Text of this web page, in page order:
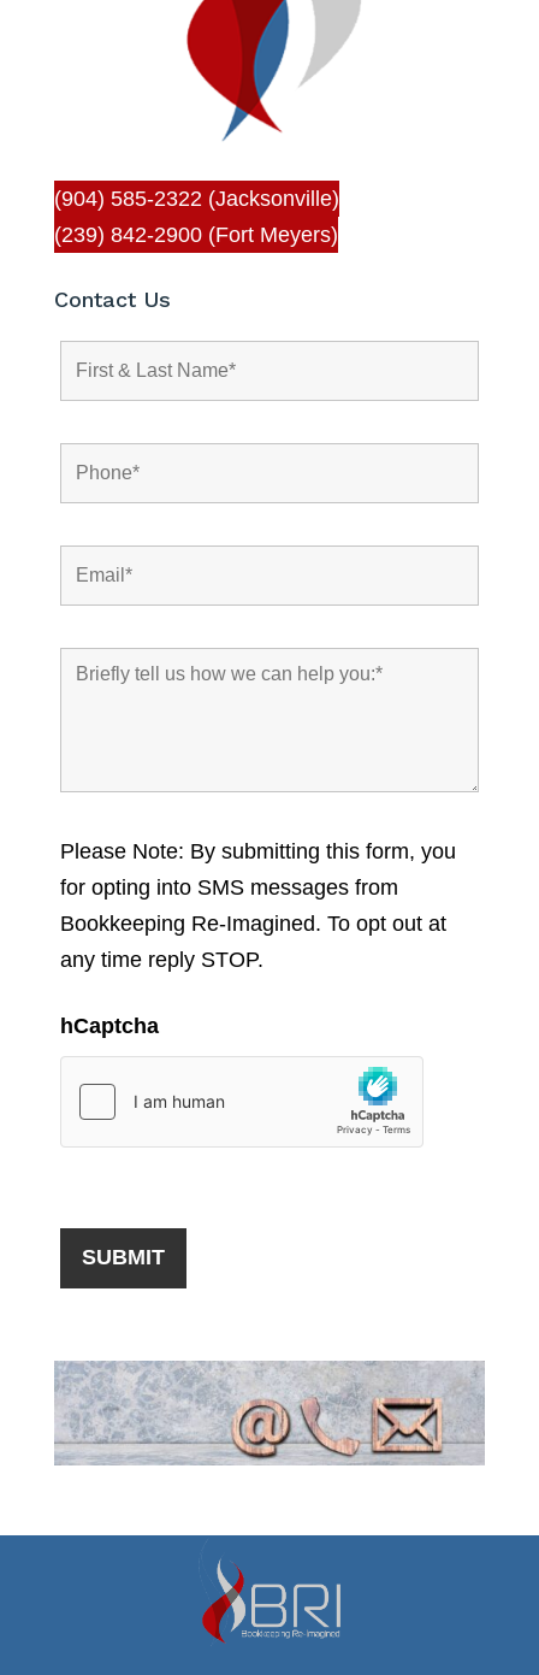
(904) 585-2322 (Jacksonville)
(239) 842-2900 (Fort Meyers)
Contact Us
Please Note: By submitting this form, you
for opting into SMS messages from
Bookkeeping Re-Imagined. To opt out at
any time reply STOP.
hCaptcha